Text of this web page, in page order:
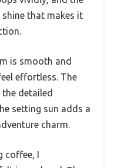
that makes it
is smooth and
effortless. The
the detailed
setting sun adds a
charm.
coffee, I